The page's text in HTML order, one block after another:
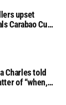
upset
Carabao Cup
Charles told
of “when,